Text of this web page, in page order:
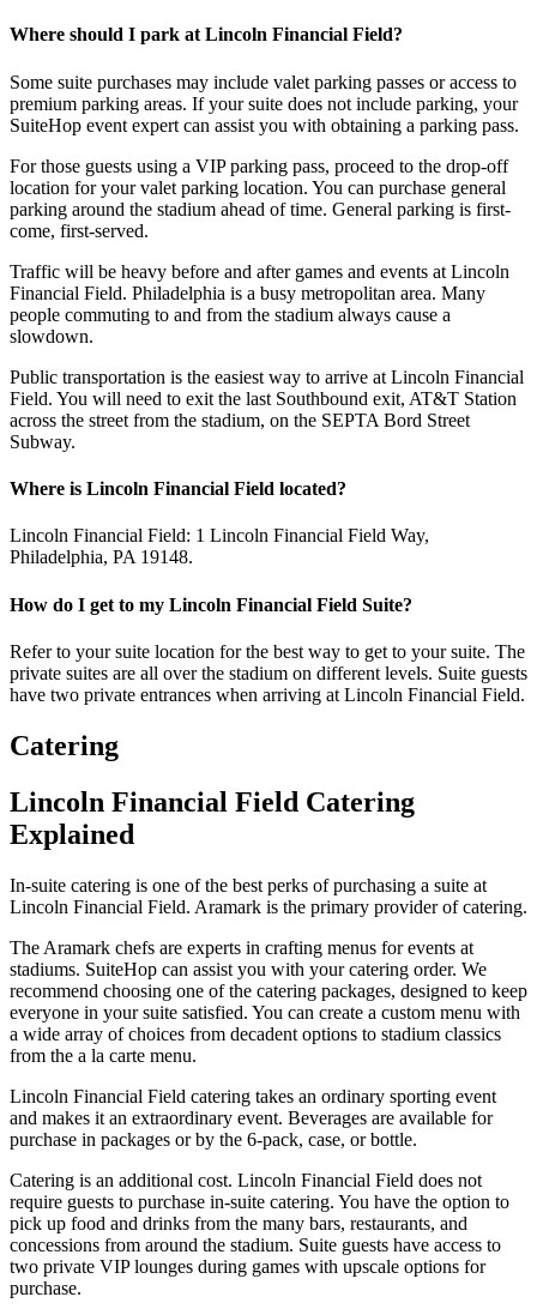
Where should I park at Lincoln Financial Field?
Some suite purchases may include valet parking passes or access to
premium parking areas. If your suite does not include parking, your
SuiteHop event expert can assist you with obtaining a parking pass.
For those guests using a VIP parking pass, proceed to the drop-off
location for your valet parking location. You can purchase general
parking around the stadium ahead of time. General parking is first-
come, first-served.
Traffic will be heavy before and after games and events at Lincoln
Financial Field. Philadelphia is a busy metropolitan area. Many
people commuting to and from the stadium always cause a
slowdown.
Public transportation is the easiest way to arrive at Lincoln Financial
Field. You will need to exit the last Southbound exit, AT&T Station
across the street from the stadium, on the SEPTA Bord Street
Subway.
Where is Lincoln Financial Field located?
Lincoln Financial Field: 1 Lincoln Financial Field Way,
Philadelphia, PA 19148.
How do I get to my Lincoln Financial Field Suite?
Refer to your suite location for the best way to get to your suite. The
private suites are all over the stadium on different levels. Suite guests
have two private entrances when arriving at Lincoln Financial Field.
Catering
Lincoln Financial Field Catering
Explained
In-suite catering is one of the best perks of purchasing a suite at
Lincoln Financial Field. Aramark is the primary provider of catering.
The Aramark chefs are experts in crafting menus for events at
stadiums. SuiteHop can assist you with your catering order. We
recommend choosing one of the catering packages, designed to keep
everyone in your suite satisfied. You can create a custom menu with
a wide array of choices from decadent options to stadium classics
from the a la carte menu.
Lincoln Financial Field catering takes an ordinary sporting event
and makes it an extraordinary event. Beverages are available for
purchase in packages or by the 6-pack, case, or bottle.
Catering is an additional cost. Lincoln Financial Field does not
require guests to purchase in-suite catering. You have the option to
pick up food and drinks from the many bars, restaurants, and
concessions from around the stadium. Suite guests have access to
two private VIP lounges during games with upscale options for
purchase.